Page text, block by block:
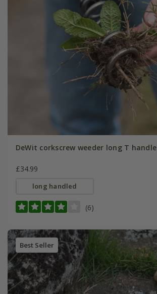
DeWit corkscrew weeder long T handle
£34.99
long handled
(6)
Best Seller